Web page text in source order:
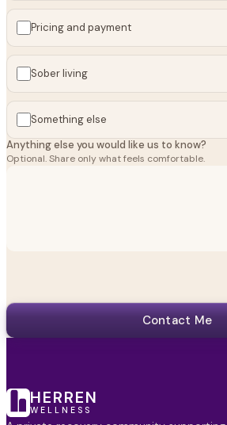
Pricing and payment
Sober living
Something else
Anything else you would like us to know?
Optional. Share only what feels comfortable.
Contact Me
HERREN
WELLNESS